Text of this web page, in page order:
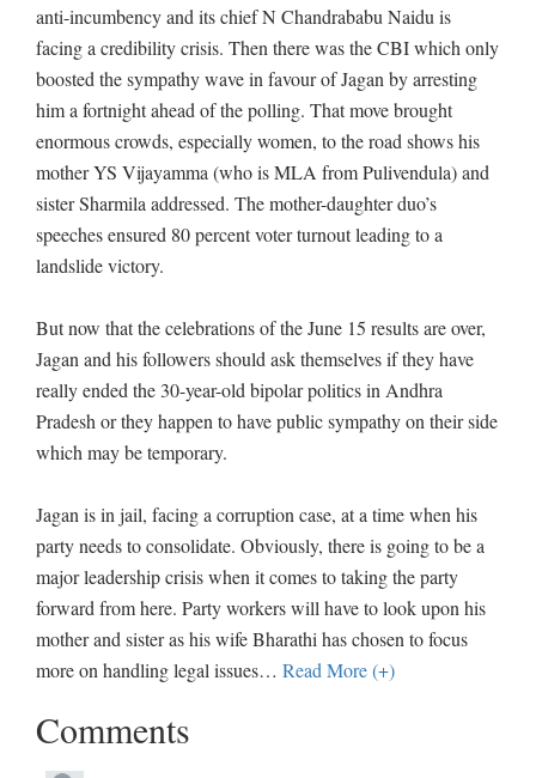
anti-incumbency and its chief N Chandrababu Naidu is
facing a credibility crisis. Then there was the CBI which only
boosted the sympathy wave in favour of Jagan by arresting
him a fortnight ahead of the polling. That move brought
enormous crowds, especially women, to the road shows his
mother YS Vijayamma (who is MLA from Pulivendula) and
sister Sharmila addressed. The mother-daughter duo’s
speeches ensured 80 percent voter turnout leading to a
landslide victory.
But now that the celebrations of the June 15 results are over,
Jagan and his followers should ask themselves if they have
really ended the 30-year-old bipolar politics in Andhra
Pradesh or they happen to have public sympathy on their side
which may be temporary.
Jagan is in jail, facing a corruption case, at a time when his
party needs to consolidate. Obviously, there is going to be a
major leadership crisis when it comes to taking the party
forward from here. Party workers will have to look upon his
mother and sister as his wife Bharathi has chosen to focus
more on handling legal issues… Read More (+)
Comments